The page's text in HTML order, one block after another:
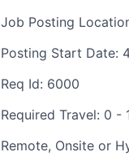
Job Posting
Posting Start Date:
Req Id: 6000
Required Travel: 0 -
Remote, Onsite or